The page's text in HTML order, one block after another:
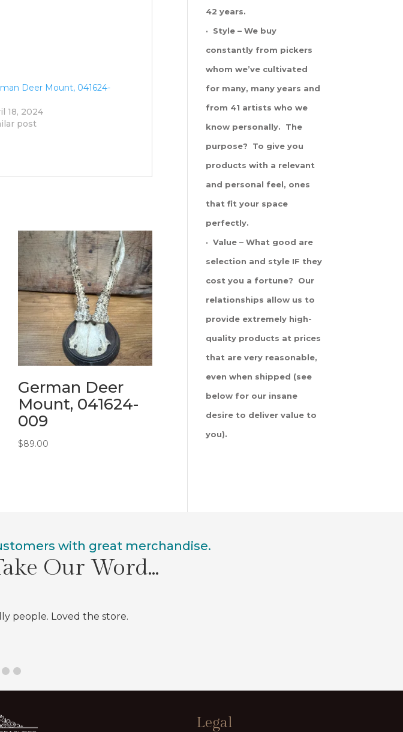
Deer Mount, 041624-
18, 2024
post
German Deer
Mount, 041624-
009
$89.00
42 years.
· Style – We buy
constantly from pickers
whom we’ve cultivated
for many, many years and
from 41 artists who we
know personally. The
purpose? To give you
products with a relevant
and personal feel, ones
that fit your space
perfectly.
· Value – What good are
selection and style IF they
cost you a fortune? Our
relationships allow us to
provide extremely high-
quality products at prices
that are very reasonable,
even when shipped (see
below for our insane
desire to deliver value to
you).
with great merchandise.
Our Word…
people. Loved the store.
Legal